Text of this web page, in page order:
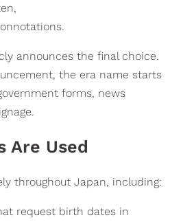
announces the final choice.
the era name starts
forms, news
Are Used
throughout Japan, including:
request birth dates in